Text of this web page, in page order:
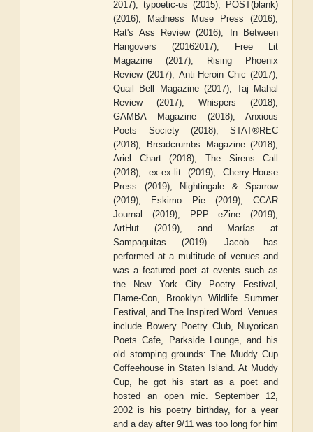
2017), typoetic-us (2015), POST(blank)
(2016), Madness Muse Press (2016),
Rat's Ass Review (2016), In Between
Hangovers (20162017), Free Lit
Magazine (2017), Rising Phoenix
Review (2017), Anti-Heroin Chic (2017),
Quail Bell Magazine (2017), Taj Mahal
Review (2017), Whispers (2018),
GAMBA Magazine (2018), Anxious
Poets Society (2018), STAT®REC
(2018), Breadcrumbs Magazine (2018),
Ariel Chart (2018), The Sirens Call
(2018), ex-ex-lit (2019), Cherry-House
Press (2019), Nightingale & Sparrow
(2019), Eskimo Pie (2019), CCAR
Journal (2019), PPP eZine (2019),
ArtHut (2019), and Marías at
Sampaguitas (2019). Jacob has
performed at a multitude of venues and
was a featured poet at events such as
the New York City Poetry Festival,
Flame-Con, Brooklyn Wildlife Summer
Festival, and The Inspired Word. Venues
include Bowery Poetry Club, Nuyorican
Poets Cafe, Parkside Lounge, and his
old stomping grounds: The Muddy Cup
Coffeehouse in Staten Island. At Muddy
Cup, he got his start as a poet and
hosted an open mic. September 12,
2002 is his poetry birthday, for a year
and a day after 9/11 was too long for him